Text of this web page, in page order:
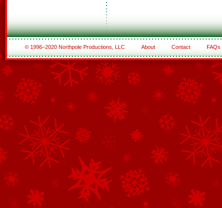
© 1996–2020 Northpole Productions, LLC About Contact FAQs